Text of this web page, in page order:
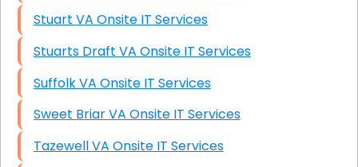
Stuart VA Onsite IT Services
Stuarts Draft VA Onsite IT Services
Suffolk VA Onsite IT Services
Sweet Briar VA Onsite IT Services
Tazewell VA Onsite IT Services